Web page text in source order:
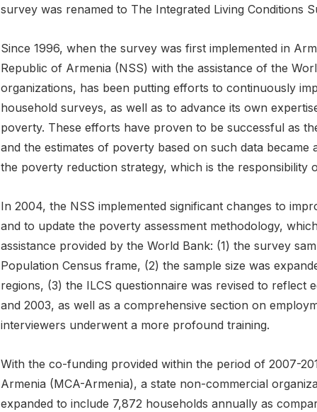
survey was renamed to The Integrated Living Conditions
Since 1996, when the survey was first implemented in
Republic of Armenia (NSS) with the assistance of the
organizations, has been putting efforts to continuously
household surveys, as well as to advance its own
poverty. These efforts have proven to be successful as
and the estimates of poverty based on such data
the poverty reduction strategy, which is the responsibility
In 2004, the NSS implemented significant changes to
and to update the poverty assessment methodology,
assistance provided by the World Bank: (1) the survey
Population Census frame, (2) the sample size was
regions, (3) the ILCS questionnaire was revised to reflect
and 2003, as well as a comprehensive section on
interviewers underwent a more profound training.
With the co-funding provided within the period of 2007-
Armenia (MCA-Armenia), a state non-commercial
expanded to include 7,872 households annually as